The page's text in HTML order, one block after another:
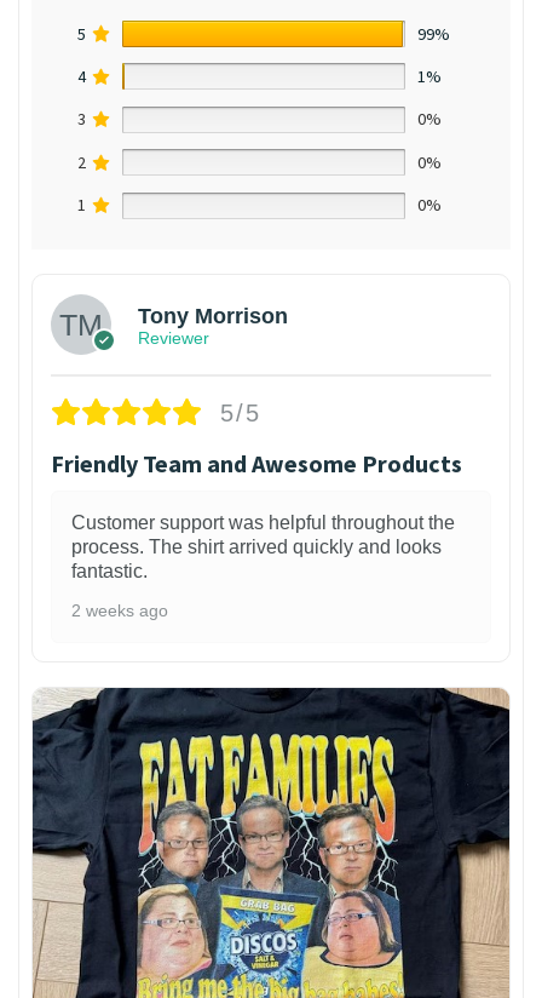
5
99%
4
1%
3
0%
2
0%
1
0%
Tony Morrison
Reviewer
5/5
Friendly Team and Awesome Products
Customer support was helpful throughout the
process. The shirt arrived quickly and looks
fantastic.
2 weeks ago